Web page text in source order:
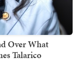
Over What
Talarico